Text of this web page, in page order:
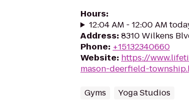
Hours:
12:04 AM - 12:00 AM
Address: 8310 Wilkens
Phone: +15132340660
Website: https://
mason-deerfield-
Gyms Yoga Studios